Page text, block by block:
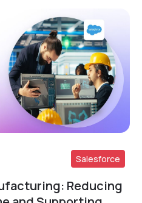
Salesforce
Reducing